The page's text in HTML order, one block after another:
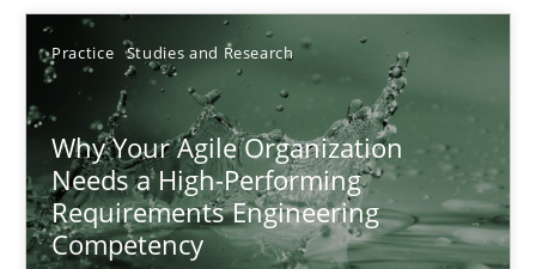
Practice Studies and Research
Why Your Agile Organization
Needs a High-Performing
Requirements Engineering
Competency
Gunnar Harde
30.04.2015
10 minutes